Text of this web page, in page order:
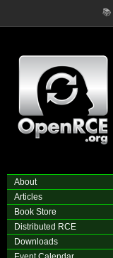
📚
About
Articles
Book Store
Distributed RCE
Downloads